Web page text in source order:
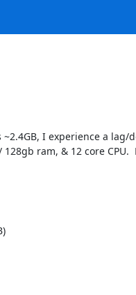
I experience a
ram, & 12 core